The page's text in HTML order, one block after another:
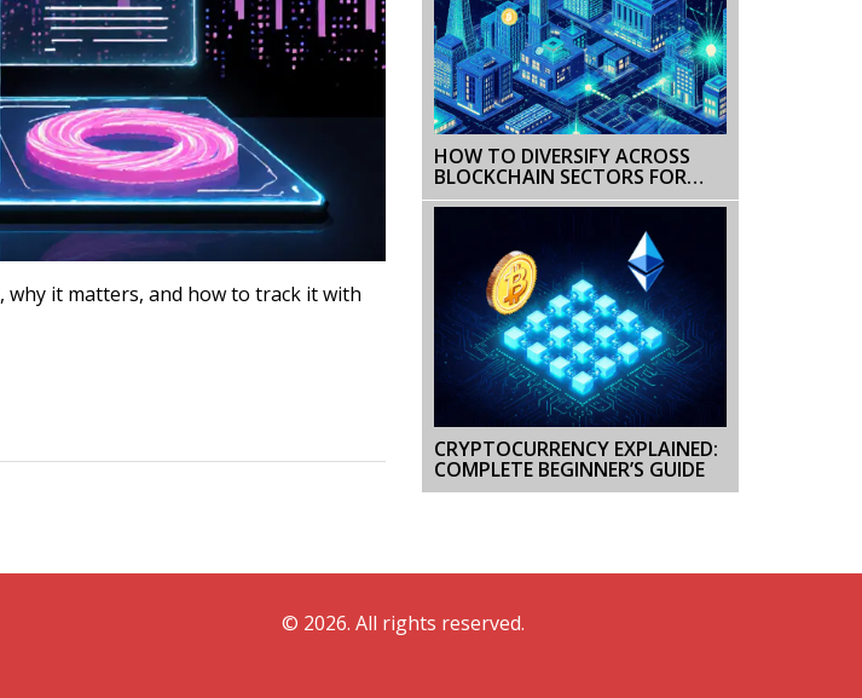
why it matters, and how to track it with
HOW TO DIVERSIFY ACROSS
BLOCKCHAIN SECTORS FOR
BETTER RISK AND REWARD
CRYPTOCURRENCY EXPLAINED:
COMPLETE BEGINNER’S GUIDE
© 2026. All rights reserved.